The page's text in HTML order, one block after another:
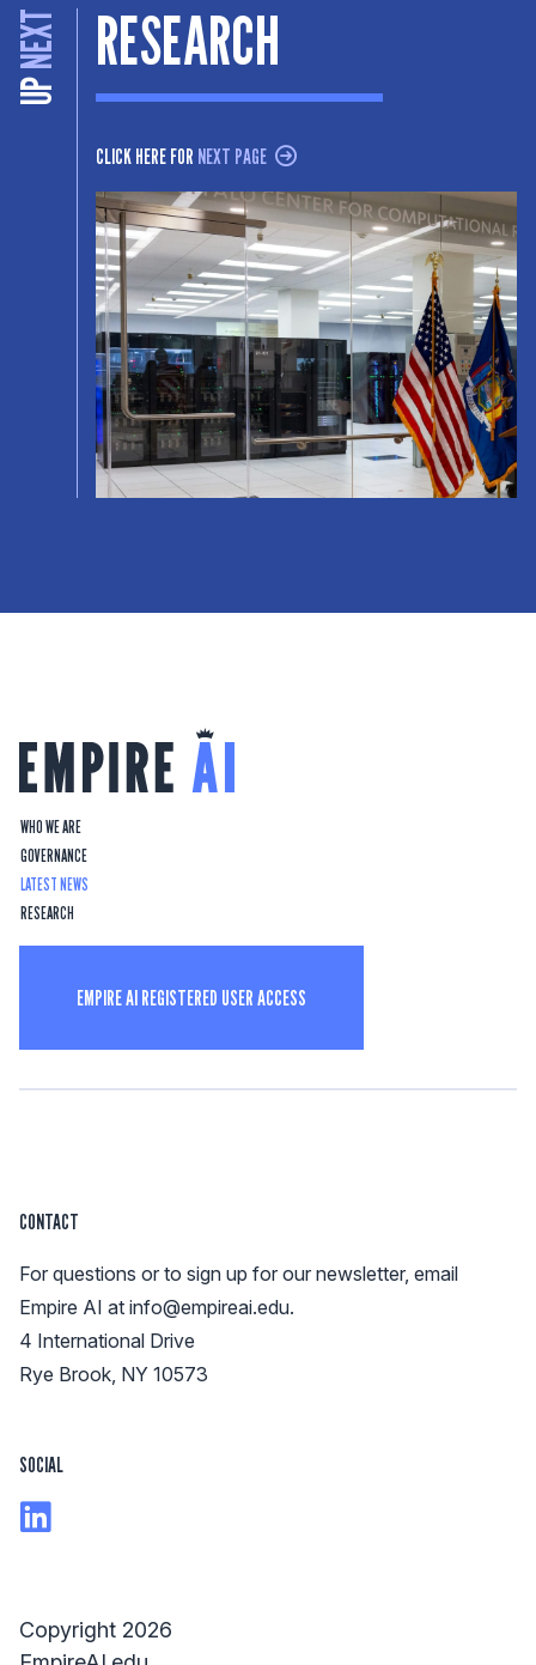
UP
NEXT RESEARCH
CLICK HERE FOR NEXT PAGE
WHO WE ARE
GOVERNANCE
LATEST NEWS
RESEARCH
EMPIRE AI REGISTERED USER ACCESS
CONTACT
For questions or to sign up for our newsletter, email
Empire AI at info@empireai.edu.
4 International Drive
Rye Brook, NY 10573
SOCIAL
Copyright 2026